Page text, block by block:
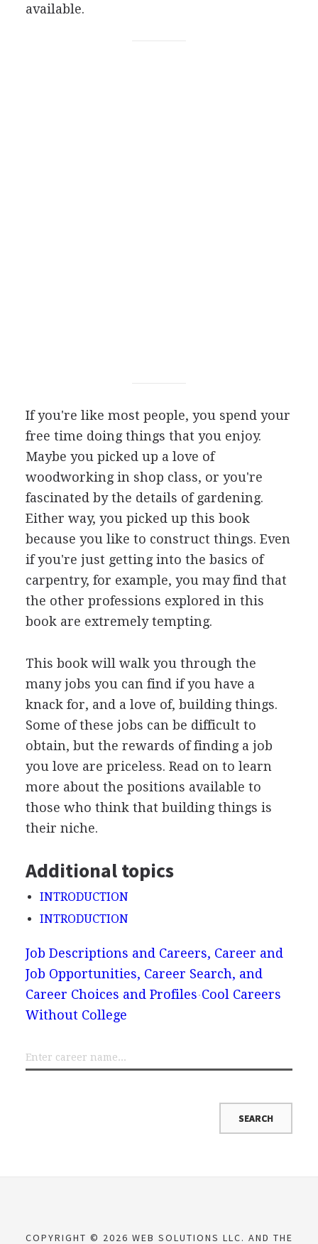
available.
If you're like most people, you spend your
free time doing things that you enjoy.
Maybe you picked up a love of
woodworking in shop class, or you're
fascinated by the details of gardening.
Either way, you picked up this book
because you like to construct things. Even
if you're just getting into the basics of
carpentry, for example, you may find that
the other professions explored in this
book are extremely tempting.
This book will walk you through the
many jobs you can find if you have a
knack for, and a love of, building things.
Some of these jobs can be difficult to
obtain, but the rewards of finding a job
you love are priceless. Read on to learn
more about the positions available to
those who think that building things is
their niche.
Additional topics
INTRODUCTION
INTRODUCTION
Job Descriptions and Careers, Career and
Job Opportunities, Career Search, and
Career Choices and Profiles Cool Careers
Without College
COPYRIGHT © 2026 WEB SOLUTIONS LLC. AND THE